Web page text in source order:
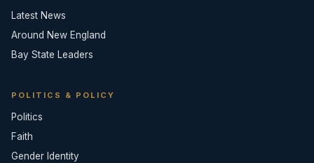
Latest News
Around New England
Bay State Leaders
POLITICS & POLICY
Politics
Faith
Gender Identity